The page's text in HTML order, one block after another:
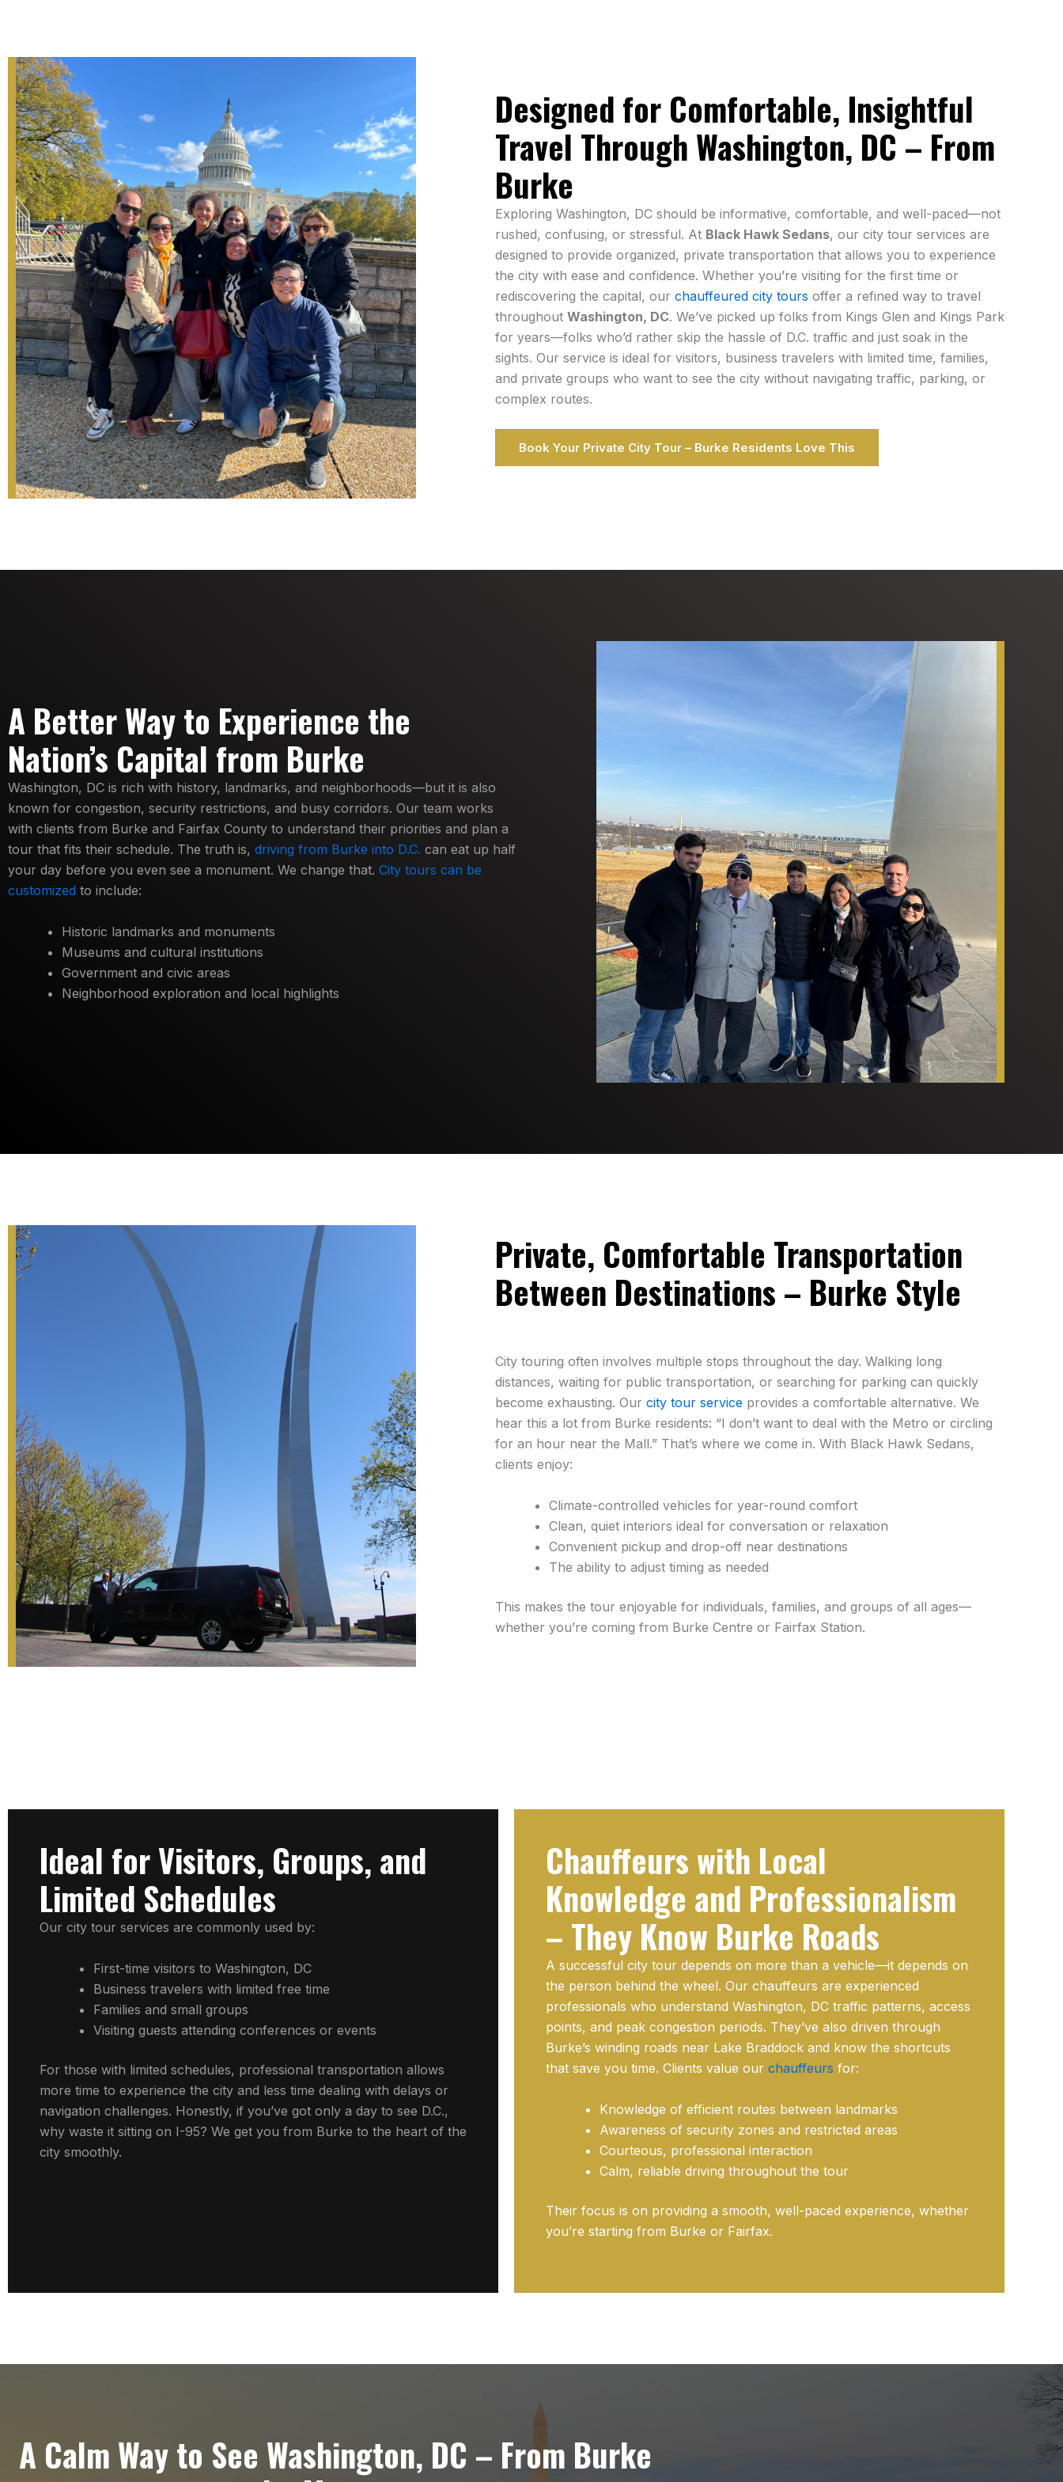
Designed for Comfortable, Insightful
Travel Through Washington, DC – From
Burke
Exploring Washington, DC should be informative, comfortable, and well-paced—not
rushed, confusing, or stressful. At Black Hawk Sedans, our city tour services are
designed to provide organized, private transportation that allows you to experience
the city with ease and confidence. Whether you’re visiting for the first time or
rediscovering the capital, our chauffeured city tours offer a refined way to travel
throughout Washington, DC. We’ve picked up folks from Kings Glen and Kings Park
for years—folks who’d rather skip the hassle of D.C. traffic and just soak in the
sights. Our service is ideal for visitors, business travelers with limited time, families,
and private groups who want to see the city without navigating traffic, parking, or
complex routes.
Book Your Private City Tour – Burke Residents Love This
A Better Way to Experience the
Nation’s Capital from Burke
Washington, DC is rich with history, landmarks, and neighborhoods—but it is also
known for congestion, security restrictions, and busy corridors. Our team works
with clients from Burke and Fairfax County to understand their priorities and plan a
tour that fits their schedule. The truth is, driving from Burke into D.C. can eat up half
your day before you even see a monument. We change that. City tours can be
customized to include:
Historic landmarks and monuments
Museums and cultural institutions
Government and civic areas
Neighborhood exploration and local highlights
Private, Comfortable Transportation
Between Destinations – Burke Style
City touring often involves multiple stops throughout the day. Walking long
distances, waiting for public transportation, or searching for parking can quickly
become exhausting. Our city tour service provides a comfortable alternative. We
hear this a lot from Burke residents: “I don’t want to deal with the Metro or circling
for an hour near the Mall.” That’s where we come in. With Black Hawk Sedans,
clients enjoy:
Climate-controlled vehicles for year-round comfort
Clean, quiet interiors ideal for conversation or relaxation
Convenient pickup and drop-off near destinations
The ability to adjust timing as needed
This makes the tour enjoyable for individuals, families, and groups of all ages—
whether you’re coming from Burke Centre or Fairfax Station.
Ideal for Visitors, Groups, and
Limited Schedules
Our city tour services are commonly used by:
First-time visitors to Washington, DC
Business travelers with limited free time
Families and small groups
Visiting guests attending conferences or events
For those with limited schedules, professional transportation allows
more time to experience the city and less time dealing with delays or
navigation challenges. Honestly, if you’ve got only a day to see D.C.,
why waste it sitting on I-95? We get you from Burke to the heart of the
city smoothly.
Chauffeurs with Local
Knowledge and Professionalism
– They Know Burke Roads
A successful city tour depends on more than a vehicle—it depends on
the person behind the wheel. Our chauffeurs are experienced
professionals who understand Washington, DC traffic patterns, access
points, and peak congestion periods. They’ve also driven through
Burke’s winding roads near Lake Braddock and know the shortcuts
that save you time. Clients value our chauffeurs for:
Knowledge of efficient routes between landmarks
Awareness of security zones and restricted areas
Courteous, professional interaction
Calm, reliable driving throughout the tour
Their focus is on providing a smooth, well-paced experience, whether
you’re starting from Burke or Fairfax.
A Calm Way to See Washington, DC – From Burke